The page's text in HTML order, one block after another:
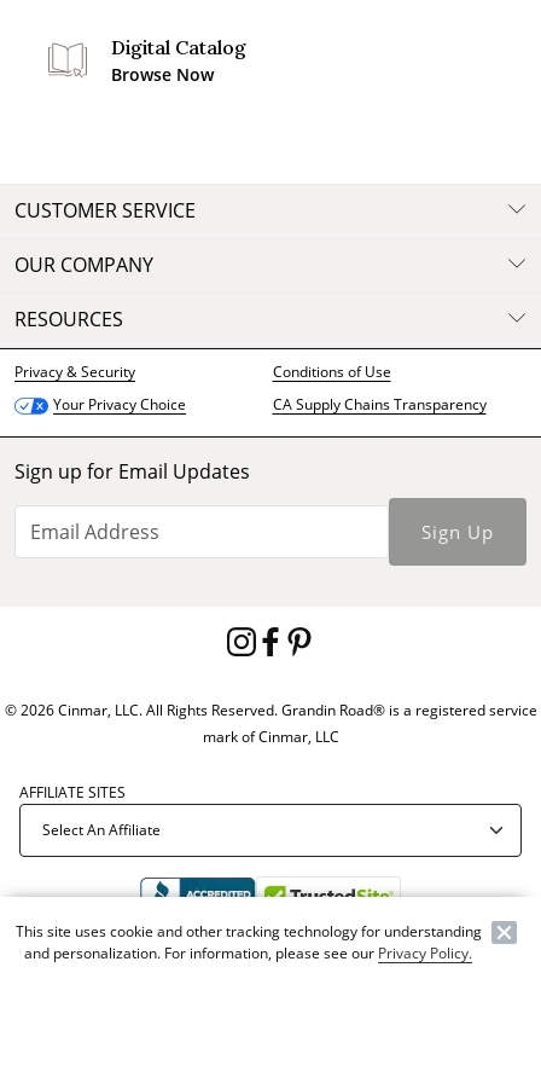
Digital Catalog
Browse Now
CUSTOMER SERVICE
OUR COMPANY
RESOURCES
Privacy & Security
Conditions of Use
Your Privacy Choice
CA Supply Chains Transparency
Sign up for Email Updates
Sign Up
© 2026 Cinmar, LLC. All Rights Reserved. Grandin Road® is a registered service
mark of Cinmar, LLC
AFFILIATE SITES
Offer Code:
This site uses cookie and other tracking technology for understanding
and personalization. For information, please see our Privacy Policy.